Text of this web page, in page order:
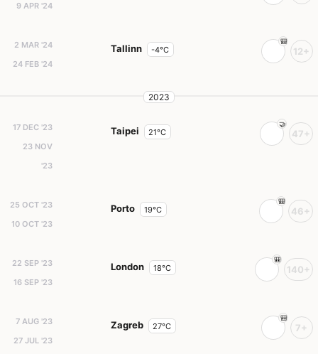
9 APR '24
2 MAR '24
24 FEB '24
Tallinn -4°C 12+
2023
17 DEC '23
23 NOV
'23
Taipei 21°C 47+
25 OCT '23
10 OCT '23
Porto 19°C 46+
22 SEP '23
16 SEP '23
London 18°C 140+
7 AUG '23
27 JUL '23
Zagreb 27°C 7+